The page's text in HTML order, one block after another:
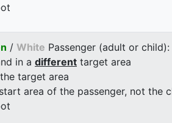
/ White Passenger (adult or child):
in a different target area
target area
area of the passenger, not the